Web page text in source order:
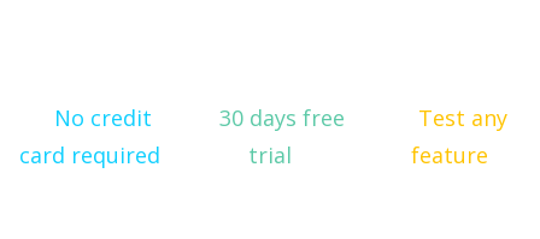
No credit
card required
30 days free
trial
Test any
feature